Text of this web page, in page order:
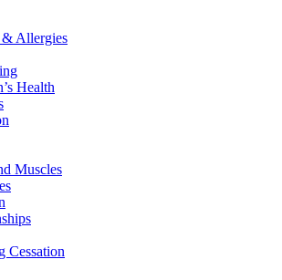
& Allergies
Health
Muscles
Cessation